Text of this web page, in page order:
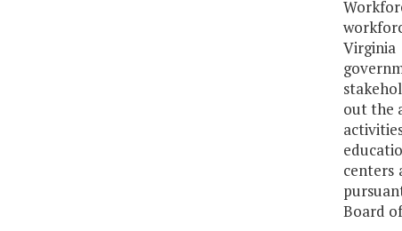
out the
centers
Board